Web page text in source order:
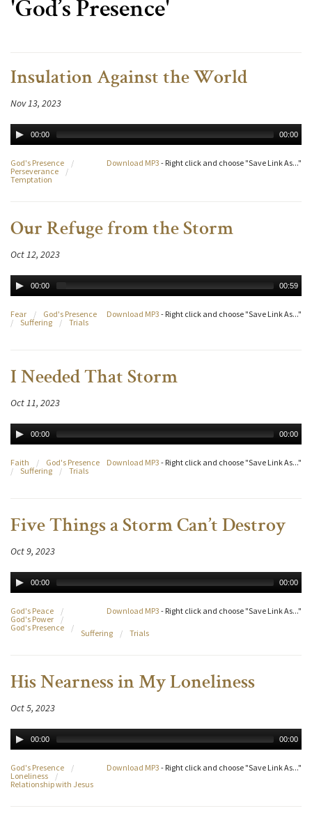
'God’s Presence'
Insulation Against the World
Nov 13, 2023
00:00 00:00
Download MP3 - Right click and choose "Save Link As..."
God's Presence
/
Perseverance
/
Temptation
Our Refuge from the Storm
Oct 12, 2023
00:00 00:59
Download MP3 - Right click and choose "Save Link As..."
Fear /
God's Presence
/
Suffering / Trials
I Needed That Storm
Oct 11, 2023
00:00 00:00
Download MP3 - Right click and choose "Save Link As..."
Faith /
God's Presence
/
Suffering / Trials
Five Things a Storm Can’t Destroy
Oct 9, 2023
00:00 00:00
Download MP3 - Right click and choose "Save Link As..."
God's Peace
/
God's Power
/
God's Presence
/
Suffering / Trials
His Nearness in My Loneliness
Oct 5, 2023
00:00 00:00
Download MP3 - Right click and choose "Save Link As..."
God's Presence
/
Loneliness
/
Relationship with Jesus